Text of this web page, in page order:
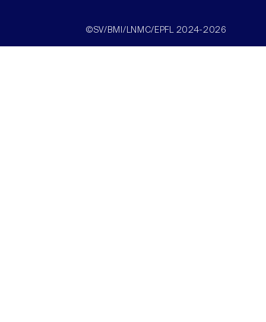
©SV/BMI/LNMC/EPFL 2024-2026